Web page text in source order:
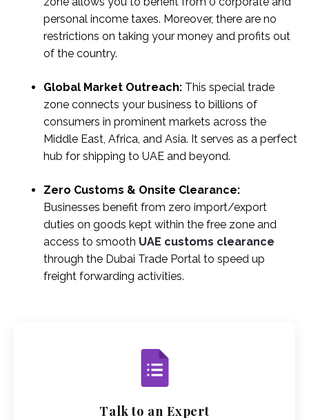
personal income taxes. Moreover, there are no
restrictions on taking your money and profits out
of the country.
Global Market Outreach: This special trade
zone connects your business to billions of
consumers in prominent markets across the
Middle East, Africa, and Asia. It serves as a perfect
hub for shipping to UAE and beyond.
Zero Customs & Onsite Clearance:
Businesses benefit from zero import/export
duties on goods kept within the free zone and
access to smooth UAE customs clearance
through the Dubai Trade Portal to speed up
freight forwarding activities.
Talk to an Expert